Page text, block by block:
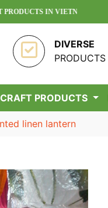
IN VIETNAM!
DIVERSE
PRODUCTS
PRODUCTS
linen lantern